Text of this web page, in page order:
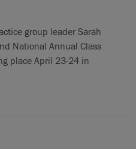
group leader Sarah
National Annual Class
place April 23-24 in